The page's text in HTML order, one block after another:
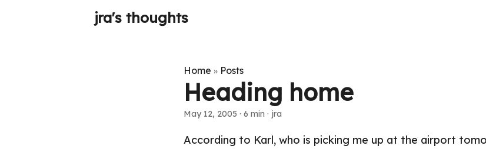
jra's thoughts
Home » Posts
Heading home
May 12, 2005 · 6 min · jra
According to Karl, who is picking me up at the airport